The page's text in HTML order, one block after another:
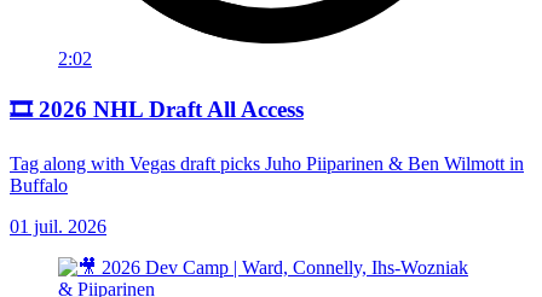
2:02
🎞️ 2026 NHL Draft All Access
Tag along with Vegas draft picks Juho Piiparinen & Ben Wilmott in
Buffalo
01 juil. 2026